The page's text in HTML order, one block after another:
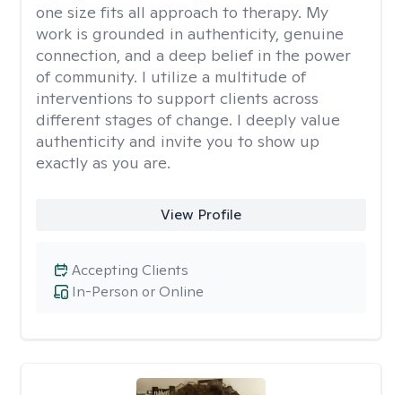
one size fits all approach to therapy. My
work is grounded in authenticity, genuine
connection, and a deep belief in the power
of community. I utilize a multitude of
interventions to support clients across
different stages of change. I deeply value
authenticity and invite you to show up
exactly as you are.
View Profile
In-Person or Online
Accepting Clients